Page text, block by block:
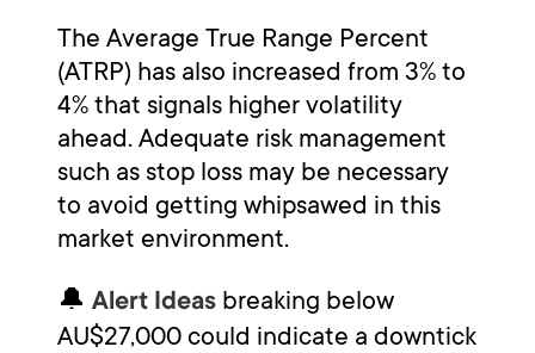
The Average True Range Percent
(ATRP) has also increased from 3% to
4% that signals higher volatility
ahead. Adequate risk management
such as stop loss may be necessary
to avoid getting whipsawed in this
market environment.
🔔 Alert Ideas breaking below
AU$27,000 could indicate a downtick